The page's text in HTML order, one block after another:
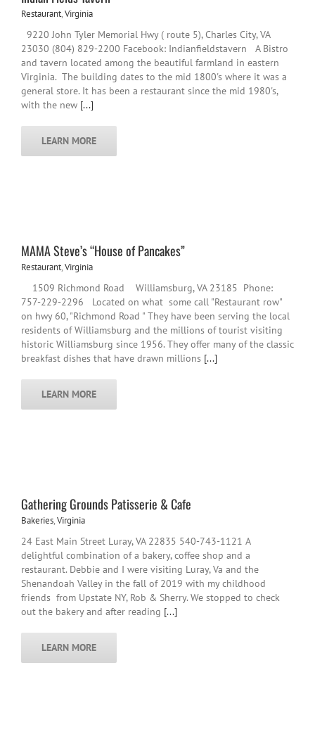
Restaurant,Virginia
9220 John Tyler Memorial Hwy ( route 5), Charles City, VA
23030 (804) 829-2200 Facebook: Indianfieldstavern A Bistro
and tavern located among the beautiful farmland in eastern
Virginia. The building dates to the mid 1800's where it was a
general store. It has been a restaurant since the mid 1980's,
with the new [...]
LEARN MORE
MAMA Steve’s “House of Pancakes”
Restaurant,Virginia
1509 Richmond Road Williamsburg, VA 23185 Phone:
757-229-2296 Located on what some call "Restaurant row"
on hwy 60, "Richmond Road " They have been serving the local
residents of Williamsburg and the millions of tourist visiting
historic Williamsburg since 1956. They offer many of the classic
breakfast dishes that have drawn millions [...]
LEARN MORE
Gathering Grounds Patisserie & Cafe
Bakeries,Virginia
24 East Main Street Luray, VA 22835 540-743-1121 A
delightful combination of a bakery, coffee shop and a
restaurant. Debbie and I were visiting Luray, Va and the
Shenandoah Valley in the fall of 2019 with my childhood
friends from Upstate NY, Rob & Sherry. We stopped to check
out the bakery and after reading [...]
LEARN MORE